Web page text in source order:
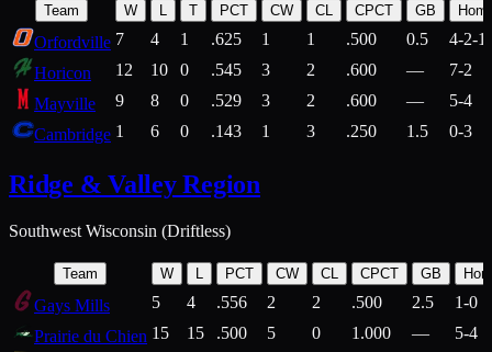
Team W T PCT CW CL CPCT GB
Orfordville 7 4 1 .625 1 1 .500 0.5
4-2-1
Horicon
12 10 0 .545 3 2 .600 —
7-2
Mayville
9 8 0 .529 3 2 .600 —
5-4
Cambridge 1 6 0 .143 1 3 .250 1.5 0-3
Ridge & Valley Region
Southwest Wisconsin (Driftless)
Team W PCT CW CL CPCT GB
Gays Mills 5 4 .556 2 2 .500 2.5
1-0
Prairie du Chien 15 15 .500 5 0 1.000 —
5-4